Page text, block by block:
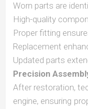
Worn parts are
High-quality
Proper fitting
Replacement
Updated parts
Precision
After restoration,
engine, ensuring